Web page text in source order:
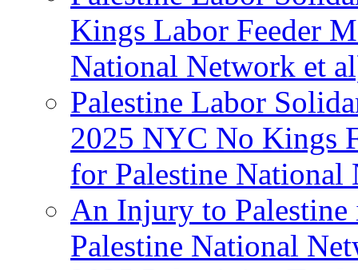
Kings Labor Feeder
National Network et
Palestine Labor
2025 NYC No Kings
for Palestine National
An Injury to
Palestine National